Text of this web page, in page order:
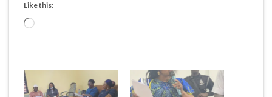
Like this:
Loading…